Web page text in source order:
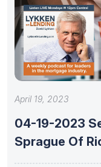
April 19, 2023
04-19-2023
Sprague Of